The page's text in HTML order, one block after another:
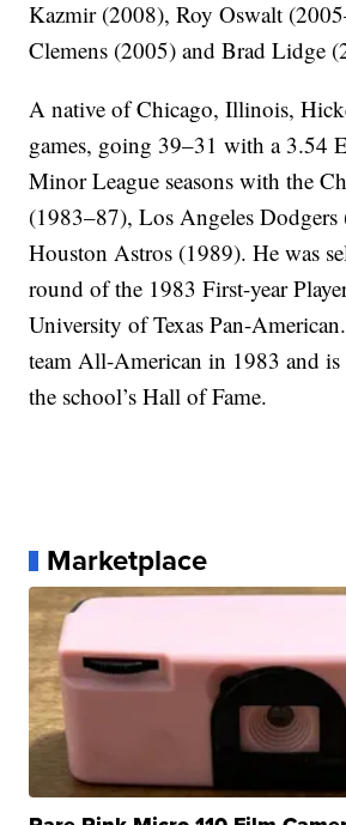
Kazmir (2008), Roy Oswalt
Clemens (2005) and Brad Lidge
A native of Chicago, Illinois,
games, going 39–31 with a 3.54
Minor League seasons with the
(1983–87), Los Angeles Dodgers
Houston Astros (1989). He was
round of the 1983 First-year
University of Texas Pan-
team All-American in 1983 and
the school’s Hall of Fame.
Marketplace